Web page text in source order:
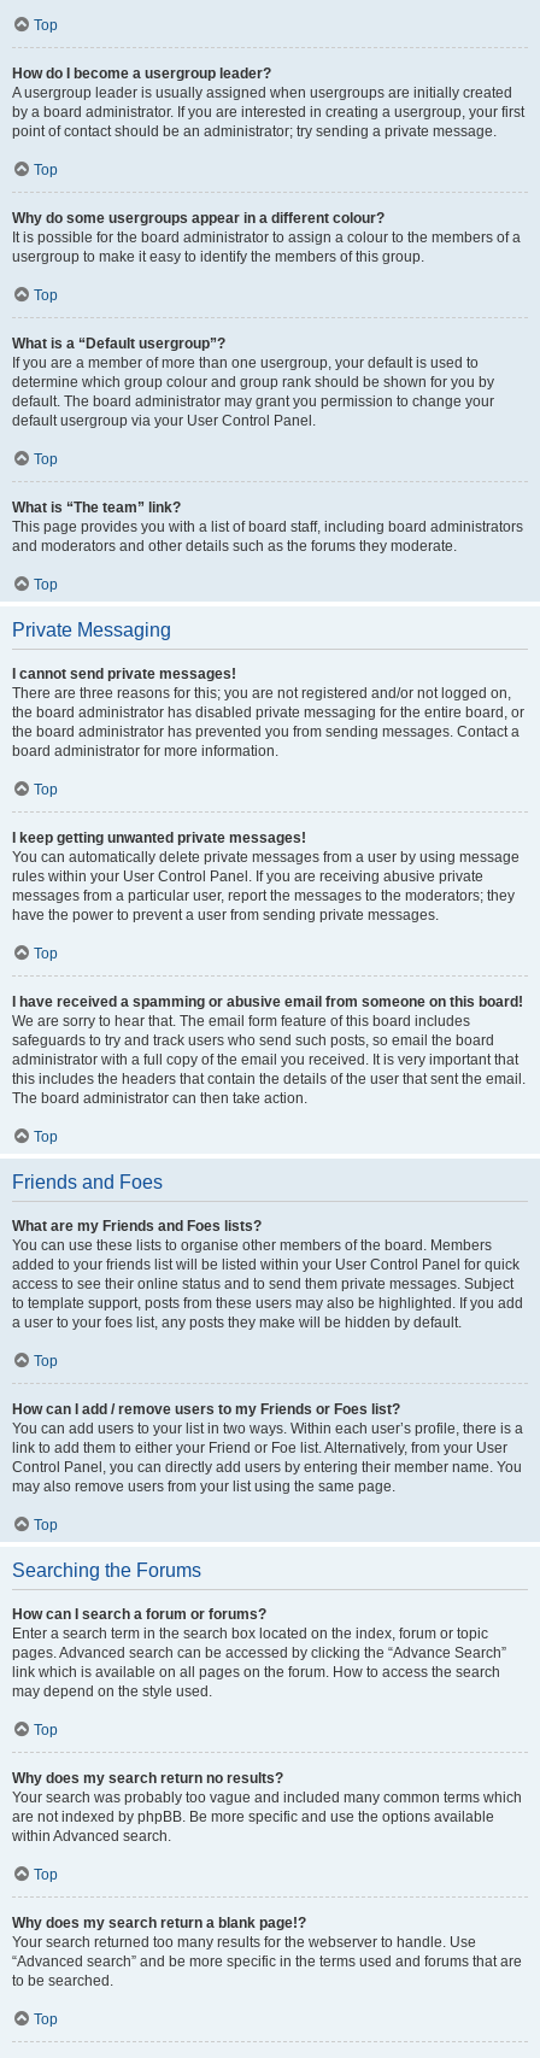
Top
How do I become a usergroup leader?
A usergroup leader is usually assigned when usergroups are initially created
by a board administrator. If you are interested in creating a usergroup, your first
point of contact should be an administrator; try sending a private message.
Top
Why do some usergroups appear in a different colour?
It is possible for the board administrator to assign a colour to the members of a
usergroup to make it easy to identify the members of this group.
Top
What is a “Default usergroup”?
If you are a member of more than one usergroup, your default is used to
determine which group colour and group rank should be shown for you by
default. The board administrator may grant you permission to change your
default usergroup via your User Control Panel.
Top
What is “The team” link?
This page provides you with a list of board staff, including board administrators
and moderators and other details such as the forums they moderate.
Top
Private Messaging
I cannot send private messages!
There are three reasons for this; you are not registered and/or not logged on,
the board administrator has disabled private messaging for the entire board, or
the board administrator has prevented you from sending messages. Contact a
board administrator for more information.
Top
I keep getting unwanted private messages!
You can automatically delete private messages from a user by using message
rules within your User Control Panel. If you are receiving abusive private
messages from a particular user, report the messages to the moderators; they
have the power to prevent a user from sending private messages.
Top
I have received a spamming or abusive email from someone on this board!
We are sorry to hear that. The email form feature of this board includes
safeguards to try and track users who send such posts, so email the board
administrator with a full copy of the email you received. It is very important that
this includes the headers that contain the details of the user that sent the email.
The board administrator can then take action.
Top
Friends and Foes
What are my Friends and Foes lists?
You can use these lists to organise other members of the board. Members
added to your friends list will be listed within your User Control Panel for quick
access to see their online status and to send them private messages. Subject
to template support, posts from these users may also be highlighted. If you add
a user to your foes list, any posts they make will be hidden by default.
Top
How can I add / remove users to my Friends or Foes list?
You can add users to your list in two ways. Within each user’s profile, there is a
link to add them to either your Friend or Foe list. Alternatively, from your User
Control Panel, you can directly add users by entering their member name. You
may also remove users from your list using the same page.
Top
Searching the Forums
How can I search a forum or forums?
Enter a search term in the search box located on the index, forum or topic
pages. Advanced search can be accessed by clicking the “Advance Search”
link which is available on all pages on the forum. How to access the search
may depend on the style used.
Top
Why does my search return no results?
Your search was probably too vague and included many common terms which
are not indexed by phpBB. Be more specific and use the options available
within Advanced search.
Top
Why does my search return a blank page!?
Your search returned too many results for the webserver to handle. Use
“Advanced search” and be more specific in the terms used and forums that are
to be searched.
Top